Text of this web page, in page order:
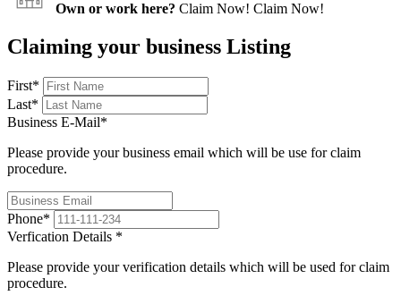
Own or work here? Claim Now! Claim Now!
Claiming your business Listing
First*
Last*
Business E-Mail*
Please provide your business email which will be use for claim
procedure.
Phone*
Verfication Details *
Please provide your verification details which will be used for claim
procedure.